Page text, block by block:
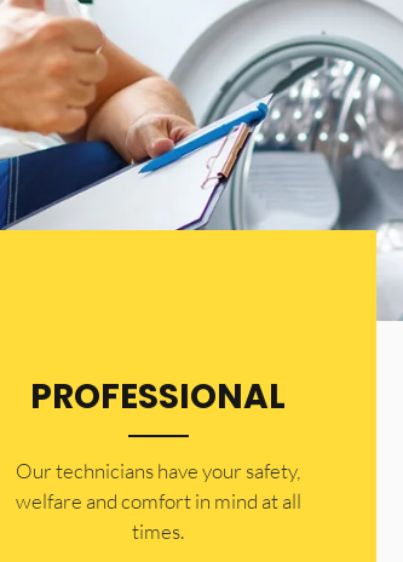
PROFESSIONAL
Our technicians have your safety,
welfare and comfort ​in mind at all
times.